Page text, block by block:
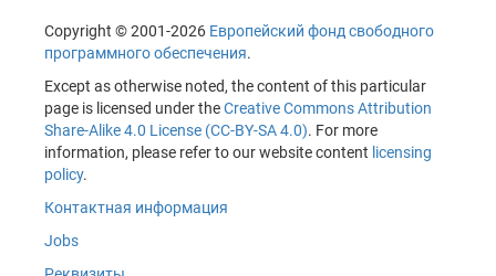
Copyright © 2001-2026 Европейский фонд свободного
программного обеспечения.
Except as otherwise noted, the content of this particular
page is licensed under theCreative Commons Attribution
Share-Alike 4.0 License (CC-BY-SA 4.0). For more
information, please refer to our website content licensing
policy.
Контактная информация
Jobs